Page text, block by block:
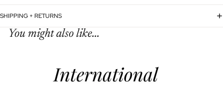
SHIPPING + RETURNS
You might also like...
Refund policy